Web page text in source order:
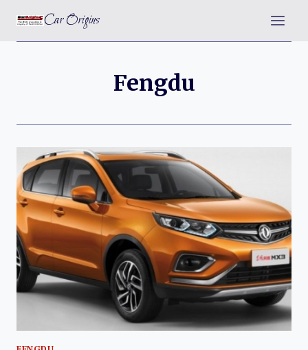
content
Car Origins
Fengdu